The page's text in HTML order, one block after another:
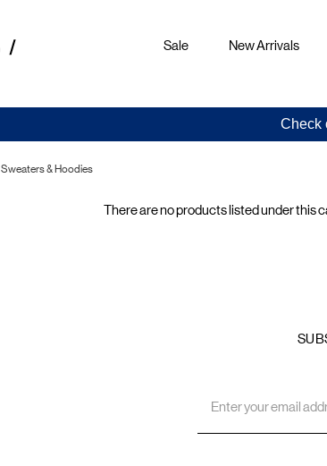
Sale New Arrivals
Check
Sweaters & Hoodies
Sweaters
There are no products listed under this
Address